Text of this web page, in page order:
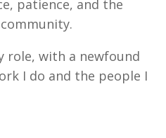
patience, and the
role, with a newfound
I do and the people I